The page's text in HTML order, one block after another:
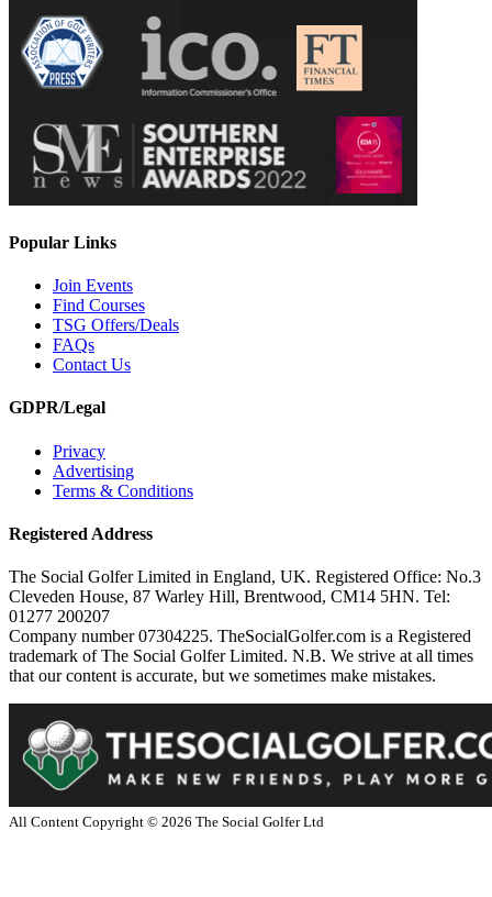
Popular Links
Join Events
Find Courses
TSG Offers/Deals
FAQs
Contact Us
GDPR/Legal
Privacy
Advertising
Terms & Conditions
Registered Address
The Social Golfer Limited in England, UK. Registered Office: No.3
Cleveden House, 87 Warley Hill, Brentwood, CM14 5HN. Tel:
01277 200207
Company number 07304225. TheSocialGolfer.com is a Registered
trademark of The Social Golfer Limited. N.B. We strive at all times
that our content is accurate, but we sometimes make mistakes.
All Content Copyright © 2026 The Social Golfer Ltd